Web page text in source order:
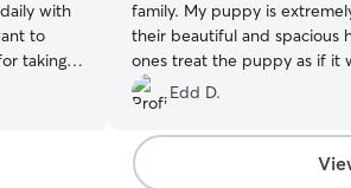
with
to
taking
needs
future
family. My puppy is
their beautiful and spacious
ones treat the puppy as if it
the picture updates show a
I will always bring my little
Edd D.